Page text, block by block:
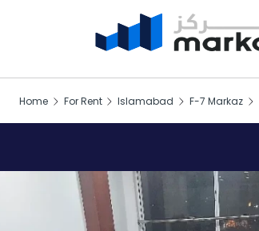
Home For Rent Islamabad F-7 Markaz